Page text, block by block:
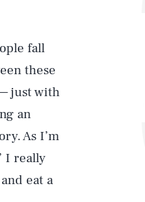
fall
these
just with
an
As I’m
I really
eat a